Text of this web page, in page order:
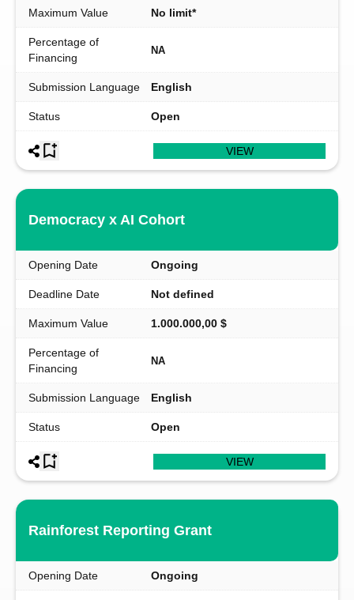
Maximum Value No limit*
Percentage of
Financing
NA
Submission Language English
Status Open
VIEW
Democracy x AI Cohort
Opening Date Ongoing
Deadline Date Not defined
Maximum Value 1.000.000,00 $
Percentage of
Financing
NA
Submission Language English
Status Open
VIEW
Rainforest Reporting Grant
Opening Date Ongoing